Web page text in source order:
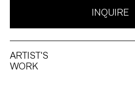
INQUIRE
ARTIST'S
WORK